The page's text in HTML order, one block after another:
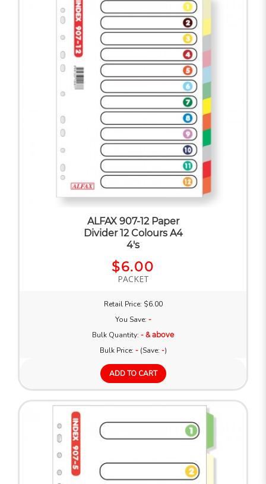
ALFAX 907-12 Paper
Divider 12 Colours A4
4's
$6.00
PACKET
Retail Price: $6.00
You Save: -
Bulk Quantity: - & above
Bulk Price: -(Save: -)
ADD TO CART